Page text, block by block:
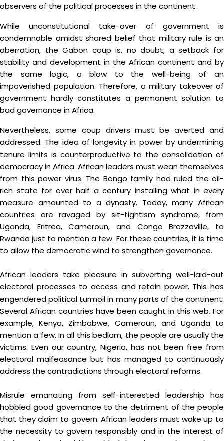
observers of the political processes in the continent.
While unconstitutional take-over of government is
condemnable amidst shared belief that military rule is an
aberration, the Gabon coup is, no doubt, a setback for
stability and development in the African continent and by
the same logic, a blow to the well-being of an
impoverished population. Therefore, a military takeover of
government hardly constitutes a permanent solution to
bad governance in Africa.
Nevertheless, some coup drivers must be averted and
addressed. The idea of longevity in power by undermining
tenure limits is counterproductive to the consolidation of
democracy in Africa. African leaders must wean themselves
from this power virus. The Bongo family had ruled the oil-
rich state for over half a century installing what in every
measure amounted to a dynasty. Today, many African
countries are ravaged by sit-tightism syndrome, from
Uganda, Eritrea, Cameroun, and Congo Brazzaville, to
Rwanda just to mention a few. For these countries, it is time
to allow the democratic wind to strengthen governance.
African leaders take pleasure in subverting well-laid-out
electoral processes to access and retain power. This has
engendered political turmoil in many parts of the continent.
Several African countries have been caught in this web. For
example, Kenya, Zimbabwe, Cameroun, and Uganda to
mention a few. In all this bedlam, the people are usually the
victims. Even our country, Nigeria, has not been free from
electoral malfeasance but has managed to continuously
address the contradictions through electoral reforms.
Misrule emanating from self-interested leadership has
hobbled good governance to the detriment of the people
that they claim to govern. African leaders must wake up to
the necessity to govern responsibly and in the interest of